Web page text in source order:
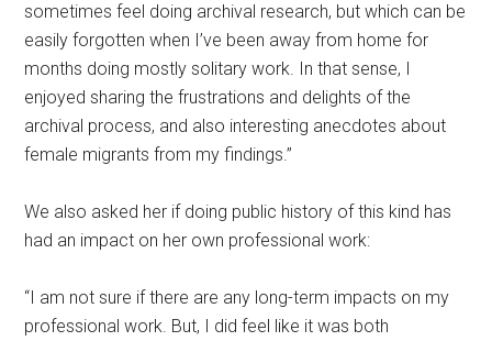
sometimes feel doing archival research, but which can be
easily forgotten when I’ve been away from home for
months doing mostly solitary work. In that sense, I
enjoyed sharing the frustrations and delights of the
archival process, and also interesting anecdotes about
female migrants from my findings.”
We also asked her if doing public history of this kind has
had an impact on her own professional work:
“I am not sure if there are any long-term impacts on my
professional work. But, I did feel like it was both